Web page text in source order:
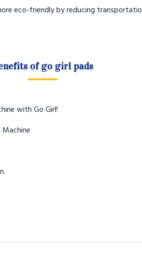
eco-friendly by reducing
of go girl pads
with Go Girl!